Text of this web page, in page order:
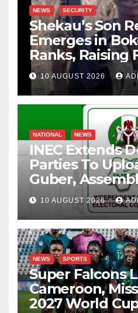
NEWS SECURITY
Shekau’s Son
Emerges in
Ranks, Raising
Concerns
10 AUGUST 2026
NATIONAL NEWS
INEC Extends
Parties To
Guber,
10 AUGUST 2026
NEWS SPORTS
Super Falcons
Cameroon,
2027 World